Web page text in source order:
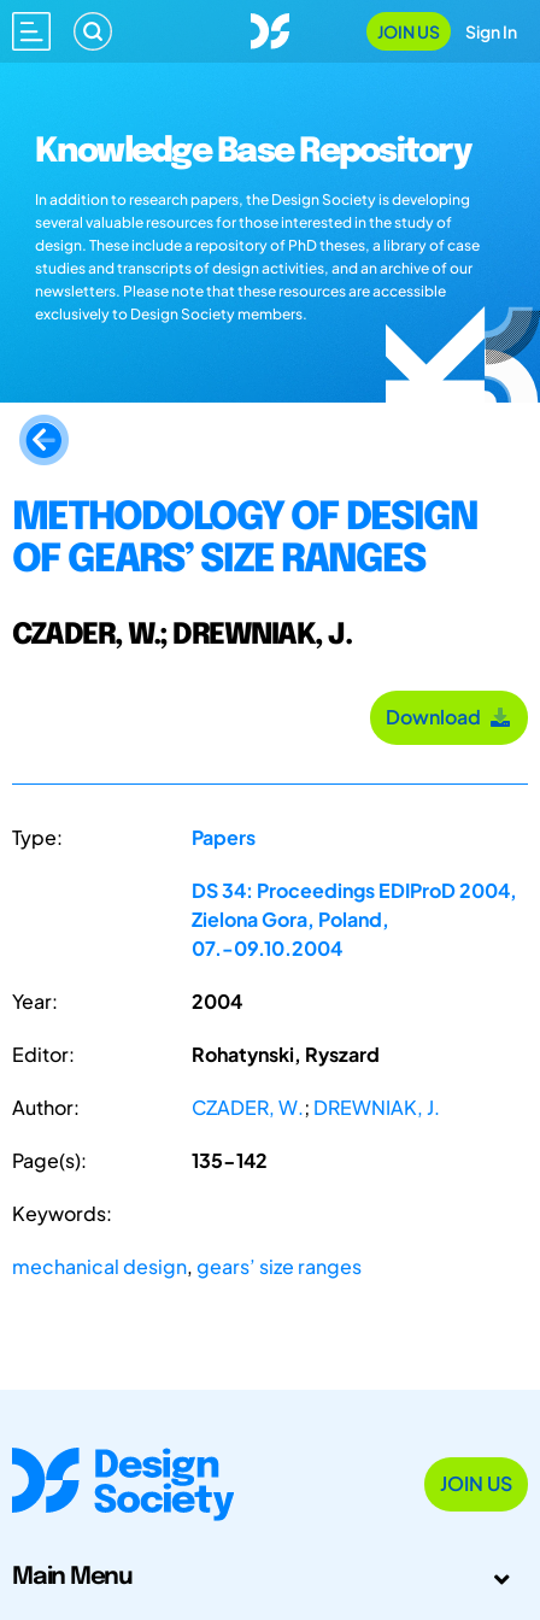
JOIN US Sign In
Knowledge Base Repository
In addition to research papers, the Design Society is developing
several valuable resources for those interested in the study of
design. These include a repository of PhD theses, a library of case
studies and transcripts of design activities, and an archive of our
newsletters. Please note that these resources are accessible
exclusively to Design Society members.
METHODOLOGY OF DESIGN
OF GEARS’ SIZE RANGES
CZADER, W.; DREWNIAK, J.
Download
Type: Papers
DS 34: Proceedings EDIProD 2004,
Zielona Gora, Poland,
07.-09.10.2004
Year: 2004
Editor: Rohatynski, Ryszard
Author: CZADER, W.; DREWNIAK, J.
Page(s): 135-142
Keywords:
mechanical design,gears’ size ranges
JOIN US
Main Menu